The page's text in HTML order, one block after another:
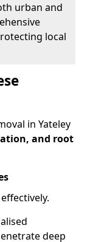
urban and
local
in Yateley
and root
deep